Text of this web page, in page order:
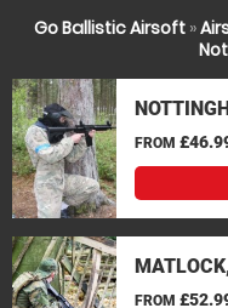
Go Ballistic Airsoft »
FROM
FROM